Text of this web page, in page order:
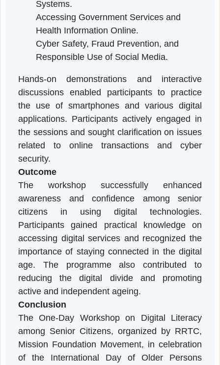
Introduction to Digital Literacy and its
Importance for Senior Citizens.
Basic Smartphone Operations and
Internet Usage.
and Video Calls.
Online Banking and Digital Payment
Systems.
Accessing Government Services and
Health Information Online.
Cyber Safety, Fraud Prevention, and
Responsible Use of Social Media.
Hands-on demonstrations and
discussions enabled participants to
the use of smartphones and various
applications. Participants actively engaged
the sessions and sought clarification on
related to online transactions and
security.
Outcome
The workshop successfully
awareness and confidence among
citizens in using digital
Participants gained practical knowledge